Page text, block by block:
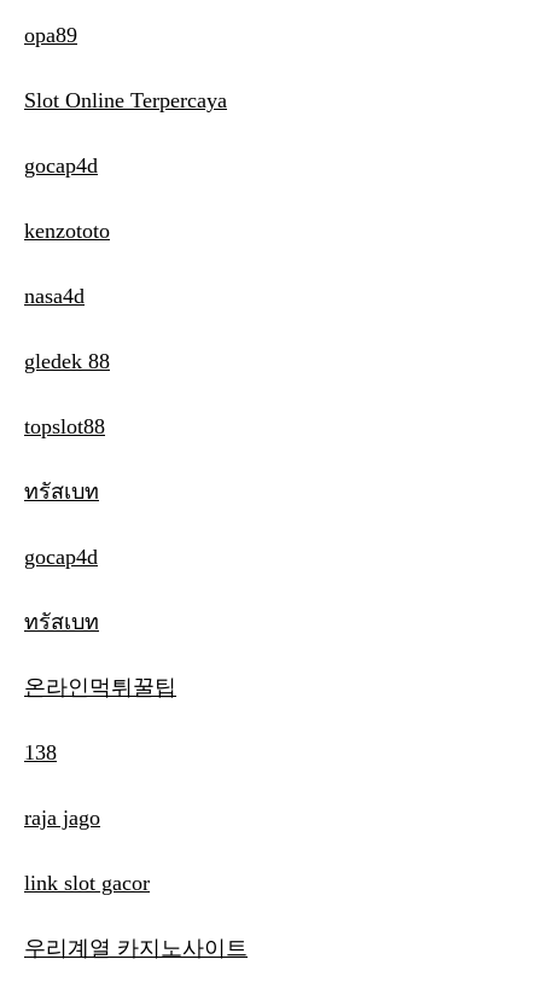
opa89
Slot Online Terpercaya
gocap4d
kenzototo
nasa4d
gledek 88
topslot88
ทรัสเบท
gocap4d
ทรัสเบท
온라인먹튀꿀팁
138
raja jago
link slot gacor
우리계열 카지노사이트